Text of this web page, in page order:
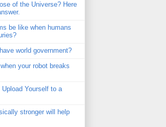
of the Universe? Here
be like when humans
world government?
your robot breaks
Yourself to a
stronger will help